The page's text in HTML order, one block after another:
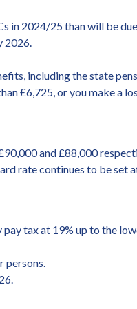
in 2024/25 than will be
2026.
including the state
£6,725, or you make a
and £88,000
rate continues to be set
tax at 19% up to the
persons.